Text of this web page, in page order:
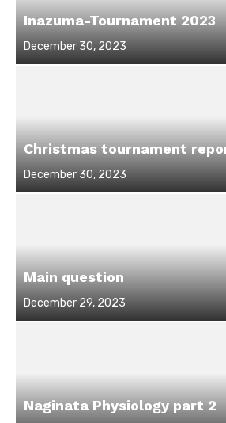
Inazuma-Tournament 2023
Posted
on
December 30, 2023
Christmas tournament
Posted
on
December 30, 2023
Main question
Posted
on
December 29, 2023
Naginata Physiology part 2